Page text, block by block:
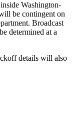
Washington-
be contingent on
Broadcast
determined at a
details will also